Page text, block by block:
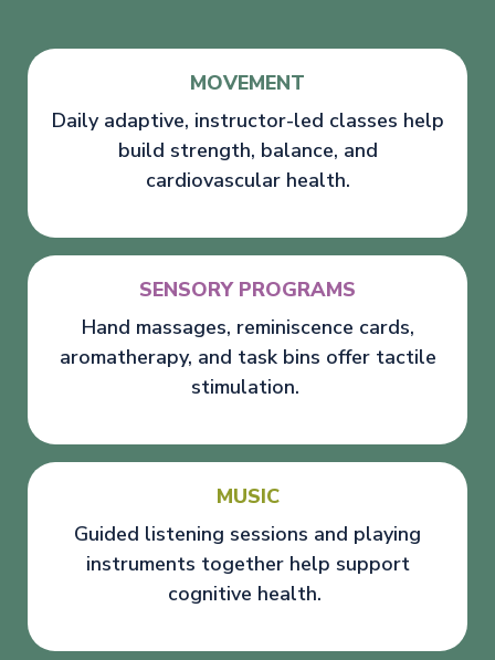
MOVEMENT
Daily adaptive, instructor-led classes help
build strength, balance, and
cardiovascular health.
SENSORY PROGRAMS
Hand massages, reminiscence cards,
aromatherapy, and task bins offer tactile
stimulation.
MUSIC
Guided listening sessions and playing
instruments together help support
cognitive health.